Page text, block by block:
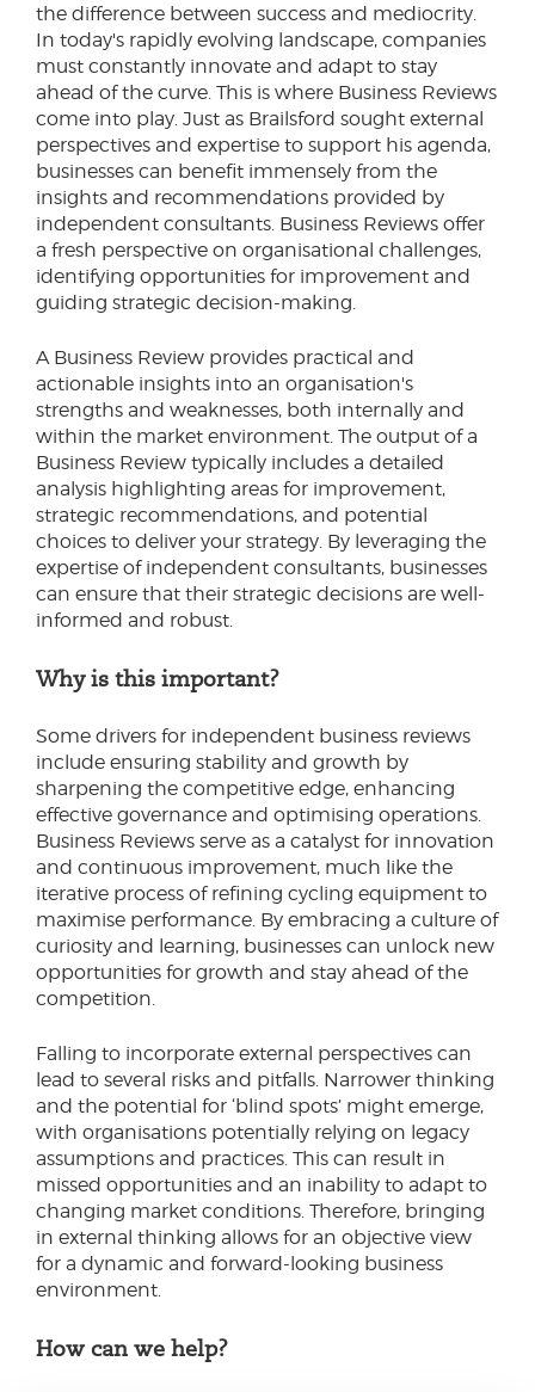
the difference between success and mediocrity.
In today's rapidly evolving landscape, companies
must constantly innovate and adapt to stay
ahead of the curve. This is where Business Reviews
come into play. Just as Brailsford sought external
perspectives and expertise to support his agenda,
businesses can benefit immensely from the
insights and recommendations provided by
independent consultants. Business Reviews offer
a fresh perspective on organisational challenges,
identifying opportunities for improvement and
guiding strategic decision-making.
A Business Review provides practical and
actionable insights into an organisation's
strengths and weaknesses, both internally and
within the market environment. The output of a
Business Review typically includes a detailed
analysis highlighting areas for improvement,
strategic recommendations, and potential
choices to deliver your strategy. By leveraging the
expertise of independent consultants, businesses
can ensure that their strategic decisions are well-
informed and robust.
Why is this important?
Some drivers for independent business reviews
include ensuring stability and growth by
sharpening the competitive edge, enhancing
effective governance and optimising operations.
Business Reviews serve as a catalyst for innovation
and continuous improvement, much like the
iterative process of refining cycling equipment to
maximise performance. By embracing a culture of
curiosity and learning, businesses can unlock new
opportunities for growth and stay ahead of the
competition.
Falling to incorporate external perspectives can
lead to several risks and pitfalls. Narrower thinking
and the potential for ‘blind spots’ might emerge,
with organisations potentially relying on legacy
assumptions and practices. This can result in
missed opportunities and an inability to adapt to
changing market conditions. Therefore, bringing
in external thinking allows for an objective view
for a dynamic and forward-looking business
environment.
How can we help?